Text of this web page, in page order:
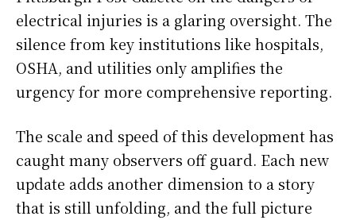
electrical injuries is a glaring oversight. The
silence from key institutions like hospitals,
OSHA, and utilities only amplifies the
urgency for more comprehensive reporting.
The scale and speed of this development has
caught many observers off guard. Each new
update adds another dimension to a story
that is still unfolding, and the full picture